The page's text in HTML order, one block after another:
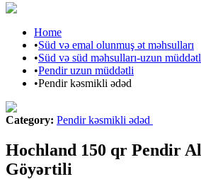
Home
•Süd və emal olunmuş ət məhsulları
•Süd və süd məhsulları-uzun
•Pendir uzun müddətli
•Pendir kəsmikli ədəd
Category: Pendir kəsmikli ədəd
Hochland 150 qr Pendir
Göyərtili